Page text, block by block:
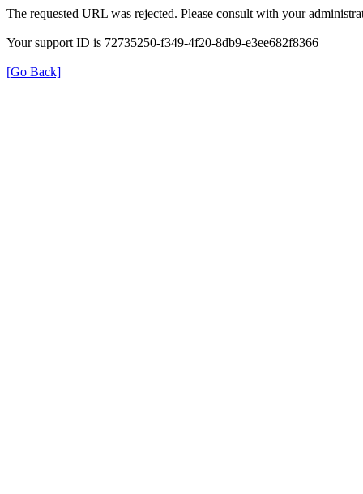
The requested URL was rejected. Please consult with your
Your support ID is 72735250-f349-4f20-8db9-e3ee682f8366
[Go Back]